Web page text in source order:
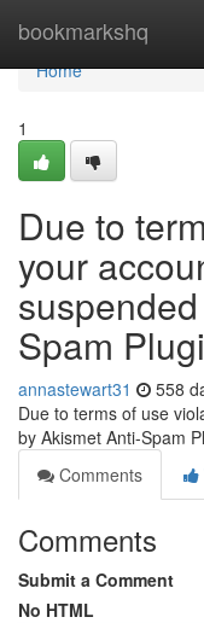
bookmarkshq
Home
Home
1
Due to
your
Spam
annastewart31 558
Due to terms of use
by Akismet Anti-Spam
Comments
Comments
Submit a Comment
No HTML